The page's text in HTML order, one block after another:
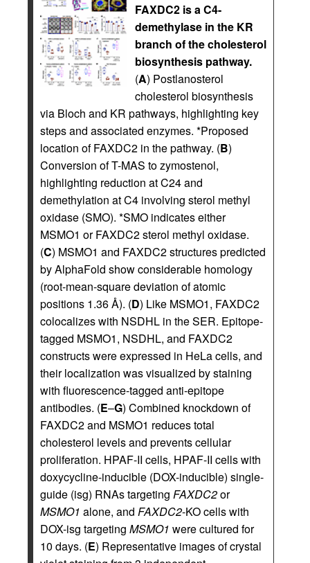
FAXDC2 is a C4-
demethylase in the KR
branch of the cholesterol
biosynthesis pathway.
(A) Postlanosterol
cholesterol biosynthesis
via Bloch and KR pathways, highlighting key
steps and associated enzymes. *Proposed
location of FAXDC2 in the pathway. (B)
Conversion of T-MAS to zymostenol,
highlighting reduction at C24 and
demethylation at C4 involving sterol methyl
oxidase (SMO). *SMO indicates either
MSMO1 or FAXDC2 sterol methyl oxidase.
(C) MSMO1 and FAXDC2 structures predicted
by AlphaFold show considerable homology
(root-mean-square deviation of atomic
positions 1.36 Å). (D) Like MSMO1, FAXDC2
colocalizes with NSDHL in the SER. Epitope-
tagged MSMO1, NSDHL, and FAXDC2
constructs were expressed in HeLa cells, and
their localization was visualized by staining
with fluorescence-tagged anti-epitope
antibodies. (E–G) Combined knockdown of
FAXDC2 and MSMO1 reduces total
cholesterol levels and prevents cellular
proliferation. HPAF-II cells, HPAF-II cells with
doxycycline-inducible (DOX-inducible) single-
guide (isg) RNAs targeting FAXDC2or
MSMO1 alone, and FAXDC2-KO cells with
DOX-isg targeting MSMO1 were cultured for
10 days. (E) Representative images of crystal